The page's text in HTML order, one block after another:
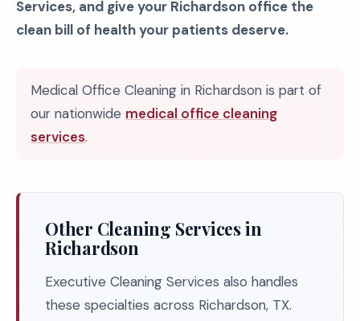
Services, and give your Richardson office the
clean bill of health your patients deserve.
Medical Office Cleaning in Richardson is part of
our nationwide medical office cleaning
services.
Other Cleaning Services in
Richardson
Executive Cleaning Services also handles
these specialties across Richardson, TX.